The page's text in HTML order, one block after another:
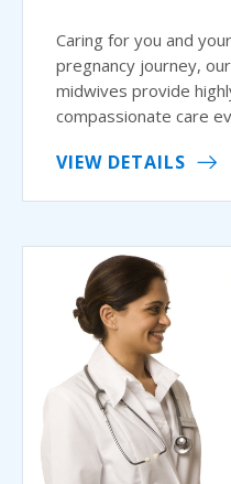
Caring for you and
pregnancy journey,
midwives provide
compassionate care
VIEW DETAILS